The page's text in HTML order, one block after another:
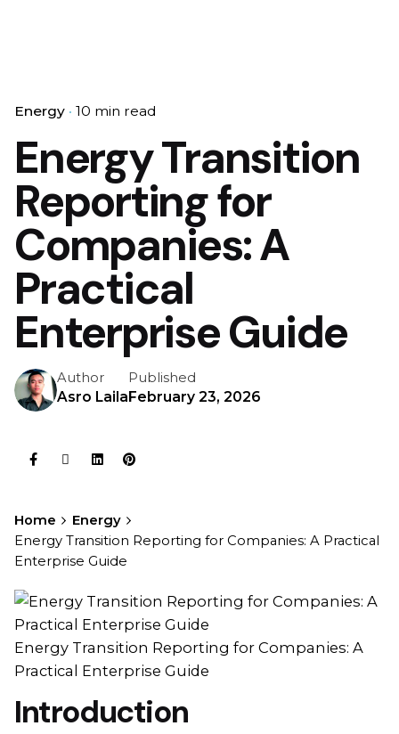
Energy 10 min read
Energy Transition
Reporting for
Companies: A
Practical
Enterprise Guide
Author
Asro Laila
Published
February 23, 2026
Home
Energy
Energy Transition Reporting for Companies: A Practical
Enterprise Guide
Energy Transition Reporting for Companies: A
Practical Enterprise Guide
Introduction